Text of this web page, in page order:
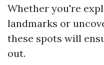
Whether you're
landmarks or
these spots will
out.